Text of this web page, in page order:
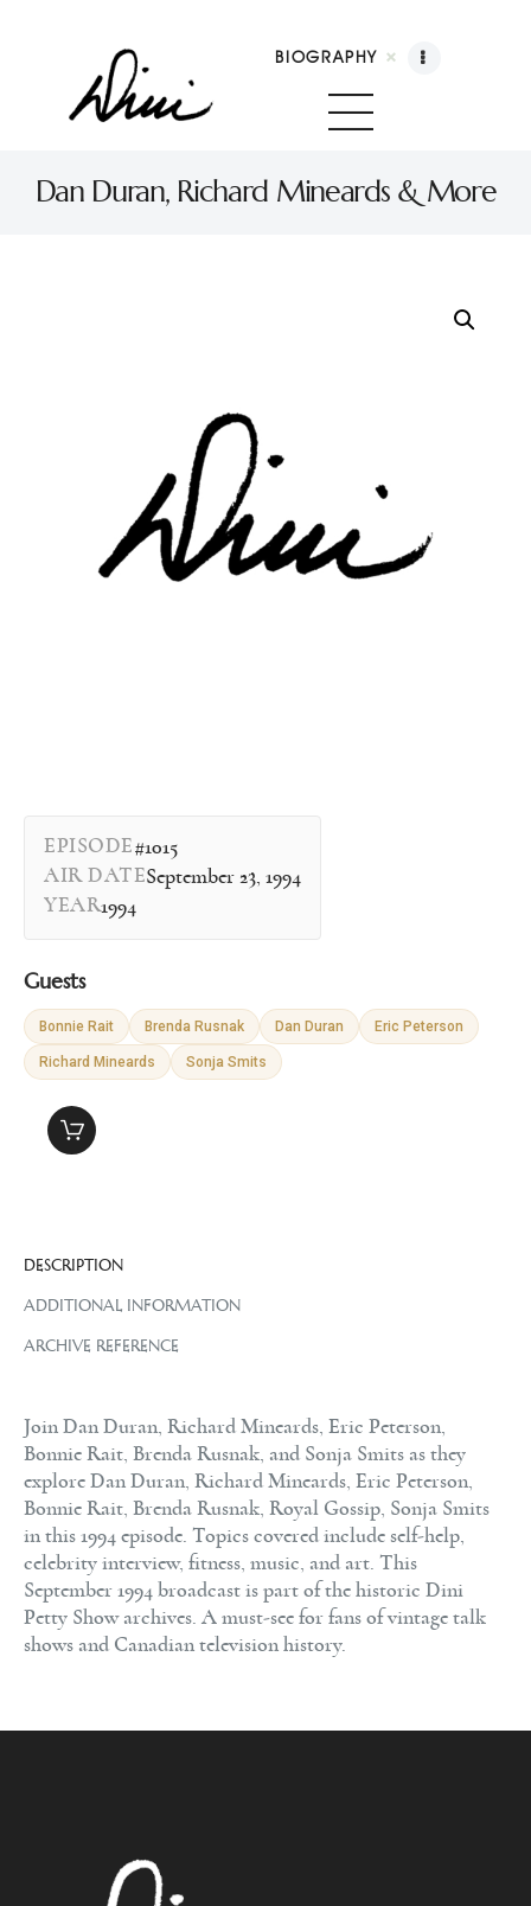
BIOGRAPHY
Dan Duran, Richard Mineards & More
Dini Petty
Shop
Contact
EPISODE#1015
AIR DATESeptember 23, 1994
YEAR1994
Guests
Bonnie Rait Brenda Rusnak Dan Duran Eric Peterson
Richard Mineards Sonja Smits
DESCRIPTION
ADDITIONAL INFORMATION
ARCHIVE REFERENCE
Join Dan Duran, Richard Mineards, Eric Peterson,
Bonnie Rait, Brenda Rusnak, and Sonja Smits as they
explore Dan Duran, Richard Mineards, Eric Peterson,
Bonnie Rait, Brenda Rusnak, Royal Gossip, Sonja Smits
in this 1994 episode. Topics covered include self-help,
celebrity interview, fitness, music, and art. This
September 1994 broadcast is part of the historic Dini
Petty Show archives. A must-see for fans of vintage talk
shows and Canadian television history.